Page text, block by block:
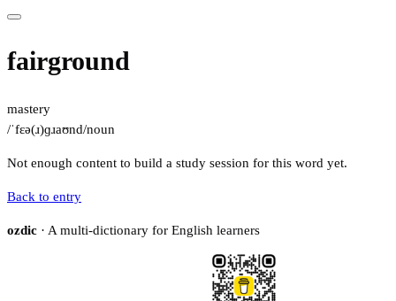
fairground
mastery
/ˈfɛə(ɹ)ɡɹaʊnd/noun
Not enough content to build a study session for this word yet.
Back to entry
ozdic · A multi-dictionary for English learners